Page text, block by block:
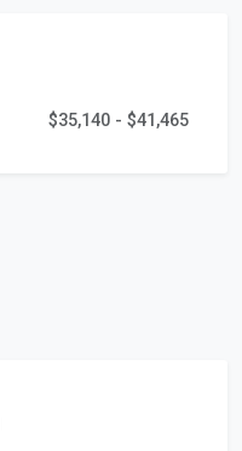
$35,140 - $41,465